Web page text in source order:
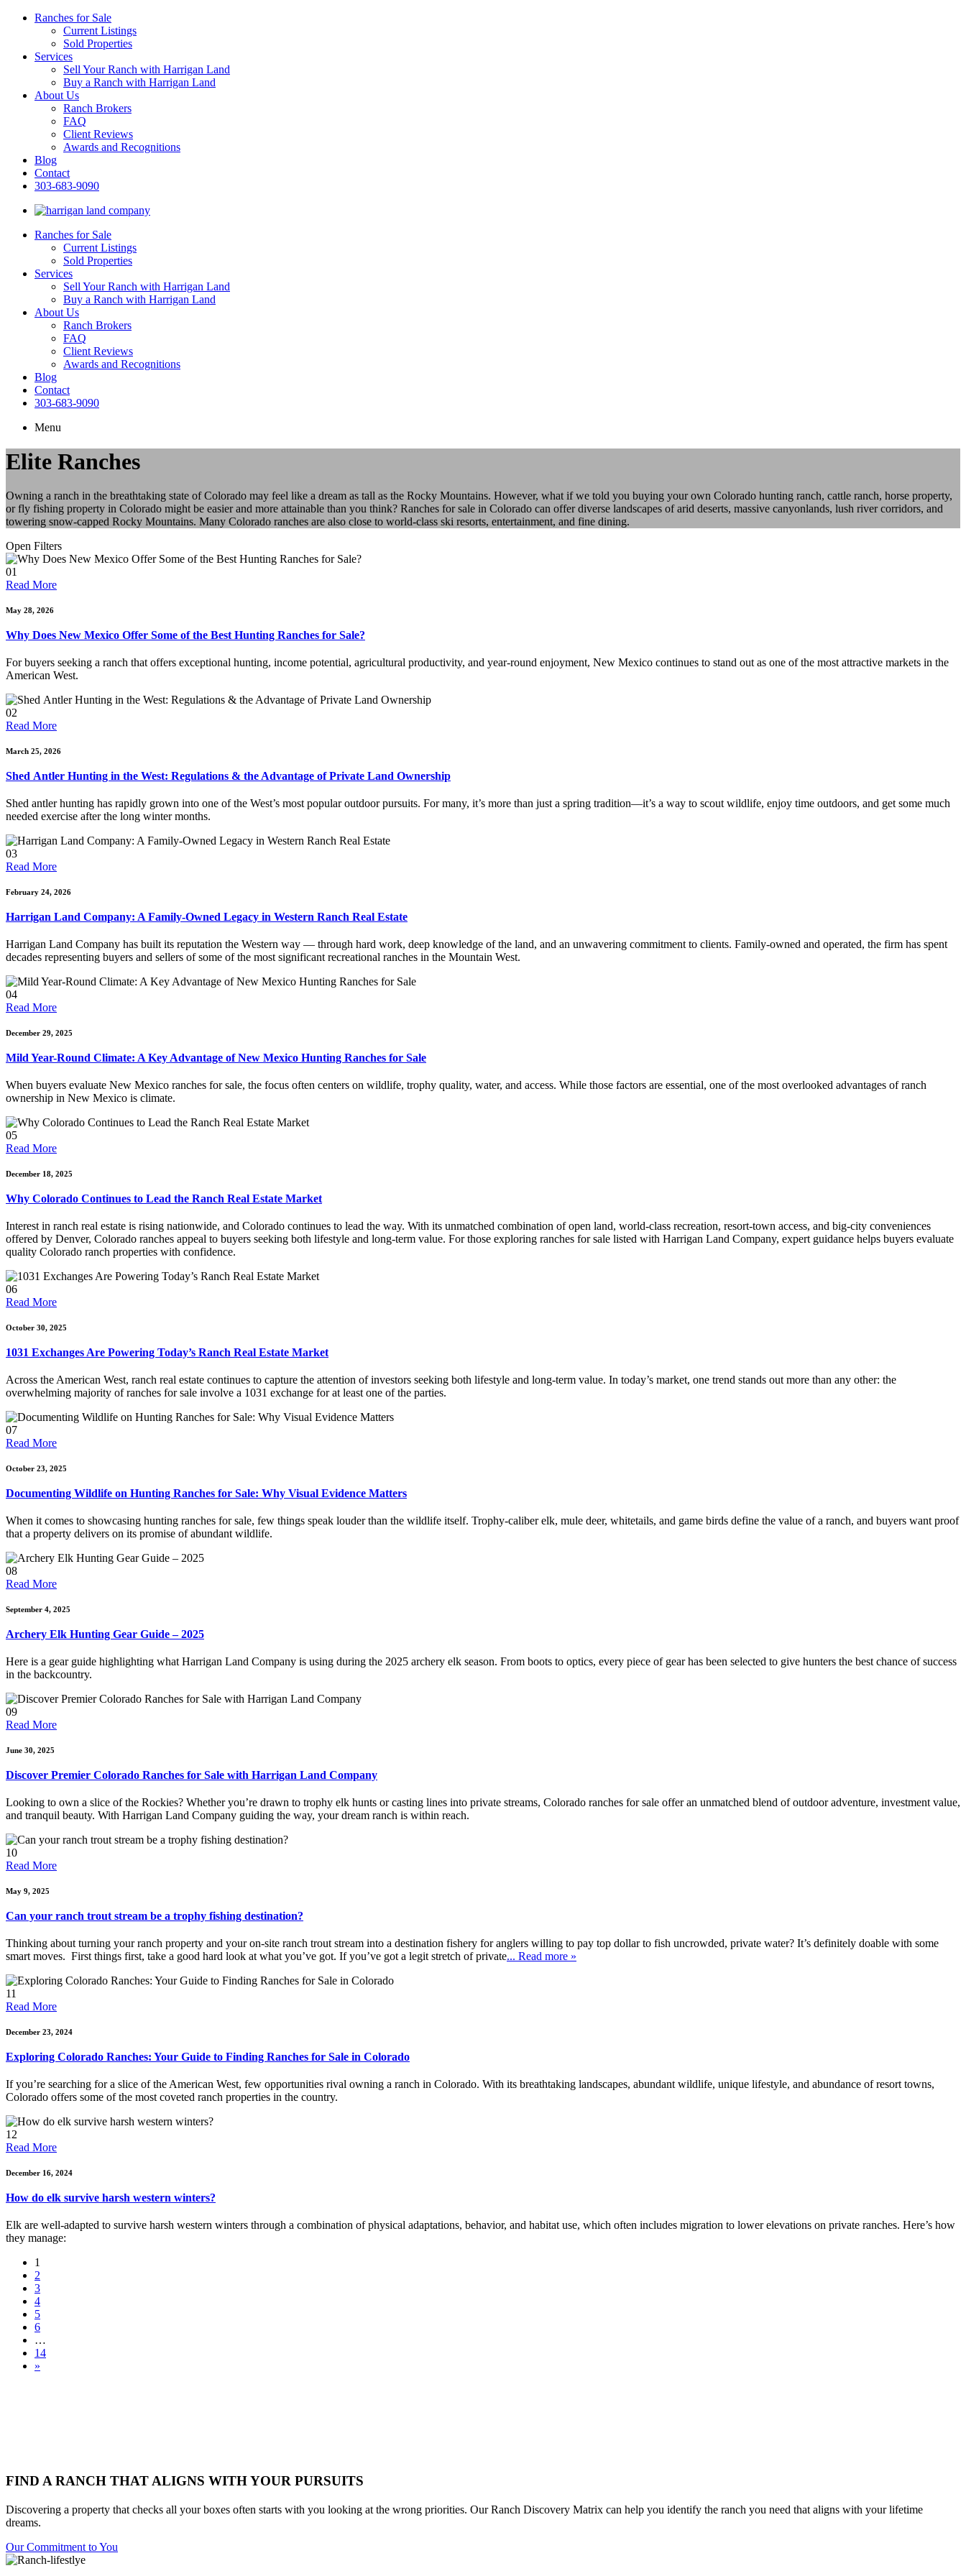
Ranches for Sale
Current Listings
Sold Properties
Services
Sell Your Ranch with Harrigan Land
Buy a Ranch with Harrigan Land
About Us
Ranch Brokers
FAQ
Client Reviews
Awards and Recognitions
Blog
Contact
303-683-9090
Ranches for Sale
Current Listings
Sold Properties
Services
Sell Your Ranch with Harrigan Land
Buy a Ranch with Harrigan Land
About Us
Ranch Brokers
FAQ
Client Reviews
Awards and Recognitions
Blog
Contact
303-683-9090
Menu
Elite Ranches
Owning a ranch in the breathtaking state of Colorado may feel like a dream as tall as the Rocky Mountains. However, what if we told you buying your own Colorado hunting ranch, cattle ranch, horse property,
or fly fishing property in Colorado might be easier and more attainable than you think? Ranches for sale in Colorado can offer diverse landscapes of arid deserts, massive canyonlands, lush river corridors, and
towering snow-capped Rocky Mountains. Many Colorado ranches are also close to world-class ski resorts, entertainment, and fine dining.
Open Filters
01
Read More
May 28, 2026
Why Does New Mexico Offer Some of the Best Hunting Ranches for Sale?
For buyers seeking a ranch that offers exceptional hunting, income potential, agricultural productivity, and year-round enjoyment, New Mexico continues to stand out as one of the most attractive markets in the
American West.
02
Read More
March 25, 2026
Shed Antler Hunting in the West: Regulations & the Advantage of Private Land Ownership
Shed antler hunting has rapidly grown into one of the West’s most popular outdoor pursuits. For many, it’s more than just a spring tradition—it’s a way to scout wildlife, enjoy time outdoors, and get some much
needed exercise after the long winter months.
03
Read More
February 24, 2026
Harrigan Land Company: A Family-Owned Legacy in Western Ranch Real Estate
Harrigan Land Company has built its reputation the Western way — through hard work, deep knowledge of the land, and an unwavering commitment to clients. Family-owned and operated, the firm has spent
decades representing buyers and sellers of some of the most significant recreational ranches in the Mountain West.
04
Read More
December 29, 2025
Mild Year-Round Climate: A Key Advantage of New Mexico Hunting Ranches for Sale
When buyers evaluate New Mexico ranches for sale, the focus often centers on wildlife, trophy quality, water, and access. While those factors are essential, one of the most overlooked advantages of ranch
ownership in New Mexico is climate.
05
Read More
December 18, 2025
Why Colorado Continues to Lead the Ranch Real Estate Market
Interest in ranch real estate is rising nationwide, and Colorado continues to lead the way. With its unmatched combination of open land, world-class recreation, resort-town access, and big-city conveniences
offered by Denver, Colorado ranches appeal to buyers seeking both lifestyle and long-term value. For those exploring ranches for sale listed with Harrigan Land Company, expert guidance helps buyers evaluate
quality Colorado ranch properties with confidence.
06
Read More
October 30, 2025
1031 Exchanges Are Powering Today’s Ranch Real Estate Market
Across the American West, ranch real estate continues to capture the attention of investors seeking both lifestyle and long-term value. In today’s market, one trend stands out more than any other: the
overwhelming majority of ranches for sale involve a 1031 exchange for at least one of the parties.
07
Read More
October 23, 2025
Documenting Wildlife on Hunting Ranches for Sale: Why Visual Evidence Matters
When it comes to showcasing hunting ranches for sale, few things speak louder than the wildlife itself. Trophy-caliber elk, mule deer, whitetails, and game birds define the value of a ranch, and buyers want proof
that a property delivers on its promise of abundant wildlife.
08
Read More
September 4, 2025
Archery Elk Hunting Gear Guide – 2025
Here is a gear guide highlighting what Harrigan Land Company is using during the 2025 archery elk season. From boots to optics, every piece of gear has been selected to give hunters the best chance of success
in the backcountry.
09
Read More
June 30, 2025
Discover Premier Colorado Ranches for Sale with Harrigan Land Company
Looking to own a slice of the Rockies? Whether you’re drawn to trophy elk hunts or casting lines into private streams, Colorado ranches for sale offer an unmatched blend of outdoor adventure, investment value,
and tranquil beauty. With Harrigan Land Company guiding the way, your dream ranch is within reach.
10
Read More
May 9, 2025
Can your ranch trout stream be a trophy fishing destination?
Thinking about turning your ranch property and your on-site ranch trout stream into a destination fishery for anglers willing to pay top dollar to fish uncrowded, private water? It’s definitely doable with some
smart moves. First things first, take a good hard look at what you’ve got. If you’ve got a legit stretch of private... Read more »
11
Read More
December 23, 2024
Exploring Colorado Ranches: Your Guide to Finding Ranches for Sale in Colorado
If you’re searching for a slice of the American West, few opportunities rival owning a ranch in Colorado. With its breathtaking landscapes, abundant wildlife, unique lifestyle, and abundance of resort towns,
Colorado offers some of the most coveted ranch properties in the country.
12
Read More
December 16, 2024
How do elk survive harsh western winters?
Elk are well-adapted to survive harsh western winters through a combination of physical adaptations, behavior, and habitat use, which often includes migration to lower elevations on private ranches. Here’s how
they manage:
1
2
3
4
5
6
…
14
»
FIND A RANCH THAT ALIGNS WITH YOUR PURSUITS
Discovering a property that checks all your boxes often starts with you looking at the wrong priorities. Our Ranch Discovery Matrix can help you identify the ranch you need that aligns with your lifetime
dreams.
Our Commitment to You